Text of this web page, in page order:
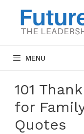
content
MENU
101
for
Quotes